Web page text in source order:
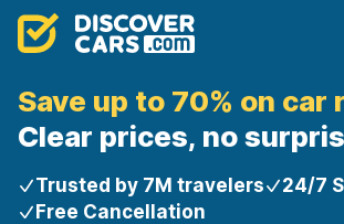
Save up to 70% on car
Clear prices, no
Trusted by 7M travelers
24/7
Free Cancellation